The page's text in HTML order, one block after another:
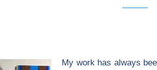
My work has always